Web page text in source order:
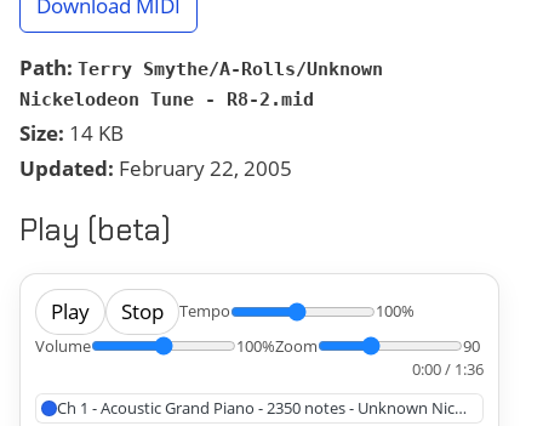
Path: Terry Smythe/A-Rolls/Unknown
Nickelodeon Tune - R8-2.mid
Size: 14 KB
Updated: February 22, 2005
Play (beta)
Play Stop Tempo
100%
Volume
100%Zoom
90
0:00 / 1:36
Ch 1 - Acoustic Grand Piano - 2350 notes - Unknown Nickelodeon